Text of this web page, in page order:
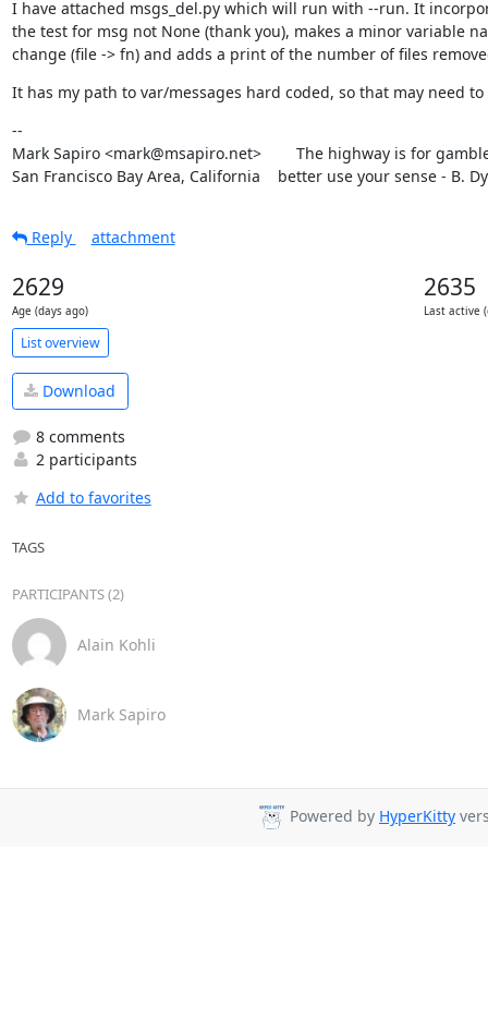
I have attached msgs_del.py which will run with --run. It
the test for msg not None (thank you), makes a minor variable
change (file -> fn) and adds a print of the number of files
It has my path to var/messages hard coded, so that may need
--
Mark Sapiro <mark@msapiro.net>        The highway is for
San Francisco Bay Area, California    better use your sense - B.
Reply attachment
2629
Age (days ago)
2635
Last active
List overview
Download
8 comments
2 participants
Add to favorites
TAGS
PARTICIPANTS (2)
Alain Kohli
Mark Sapiro
Powered by HyperKitty